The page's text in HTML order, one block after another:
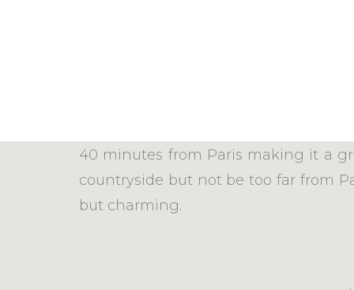
40 minutes from Paris making it a
countryside but not be too far from
but charming.